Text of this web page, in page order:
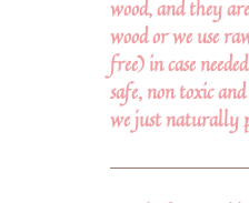
wood, and they
wood or we use
free) in case
safe, non toxic
we just naturally